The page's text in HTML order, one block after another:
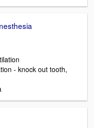
- knock out tooth,